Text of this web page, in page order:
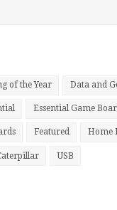
of the Year Data and
Essential Game
Featured Home
USB